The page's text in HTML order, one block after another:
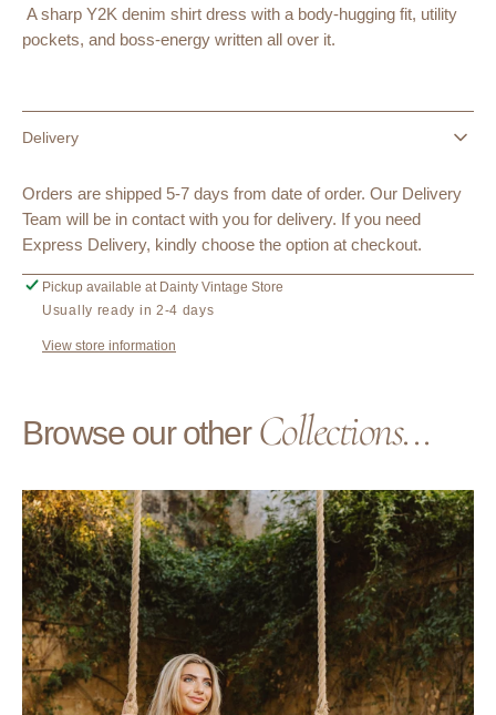
Utility
Pockets
Bat
Utility
Pockets
Bat
A sharp Y2K denim shirt dress with a body-hugging fit, utility
pockets, and boss-energy written all over it.
Delivery
Orders are shipped 5-7 days from date of order. Our Delivery
Team will be in contact with you for delivery. If you need
Express Delivery, kindly choose the option at checkout.
Pickup available at Dainty Vintage Store
Usually ready in 2-4 days
View store information
Browse our other Collections...